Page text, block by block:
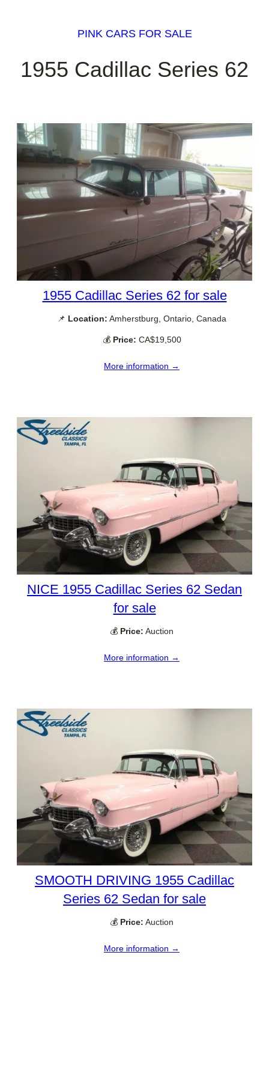
PINK CARS FOR SALE
1955 Cadillac Series 62
1955 Cadillac Series 62 for sale
📌 Location: Amherstburg, Ontario, Canada
💰 Price: CA$19,500
More information →
NICE 1955 Cadillac Series 62 Sedan
for sale
💰 Price: Auction
More information →
SMOOTH DRIVING 1955 Cadillac
Series 62 Sedan for sale
💰 Price: Auction
More information →